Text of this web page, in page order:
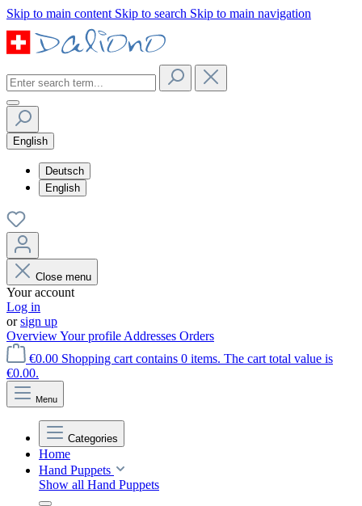
Skip to main content Skip to search Skip to main navigation
English
Deutsch
English
Close menu
Your account
Log in
orsign up
OverviewYour profile Addresses Orders
€0.00 Shopping cart contains 0 items. The cart total value is
€0.00.
Menu
Categories
Home
Hand Puppets
Show all Hand Puppets